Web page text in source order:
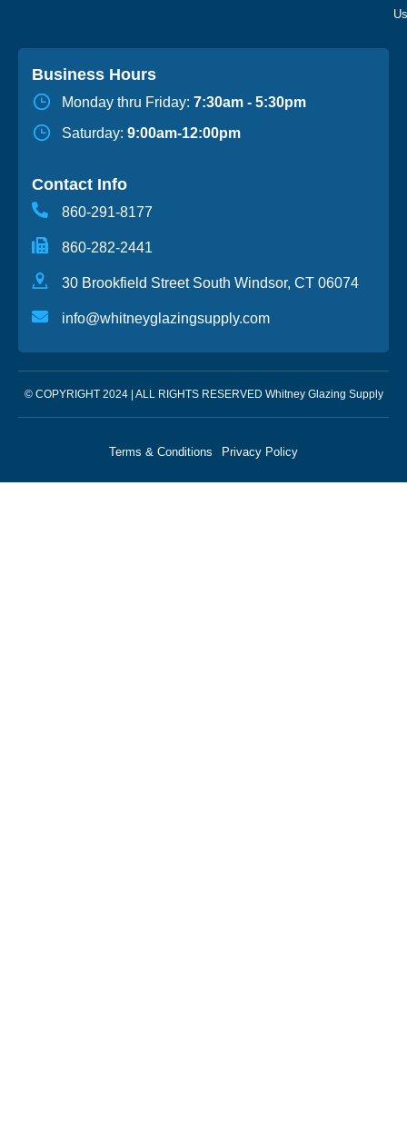
Business Hours
Monday thru Friday: 7:30am - 5:30pm
Saturday: 9:00am-12:00pm
Contact Info
860-291-8177
860-282-2441
30 Brookfield Street South Windsor, CT 06074
info@whitneyglazingsupply.com
© COPYRIGHT 2024 | ALL RIGHTS RESERVED Whitney Glazing Supply
Terms & Conditions Privacy Policy